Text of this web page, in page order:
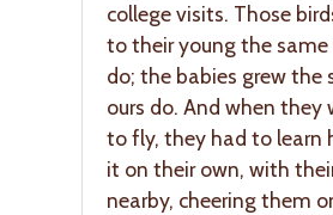
college visits. Those
to their young the same
do; the babies grew the
ours do. And when they
to fly, they had to learn
it on their own, with
nearby, cheering them